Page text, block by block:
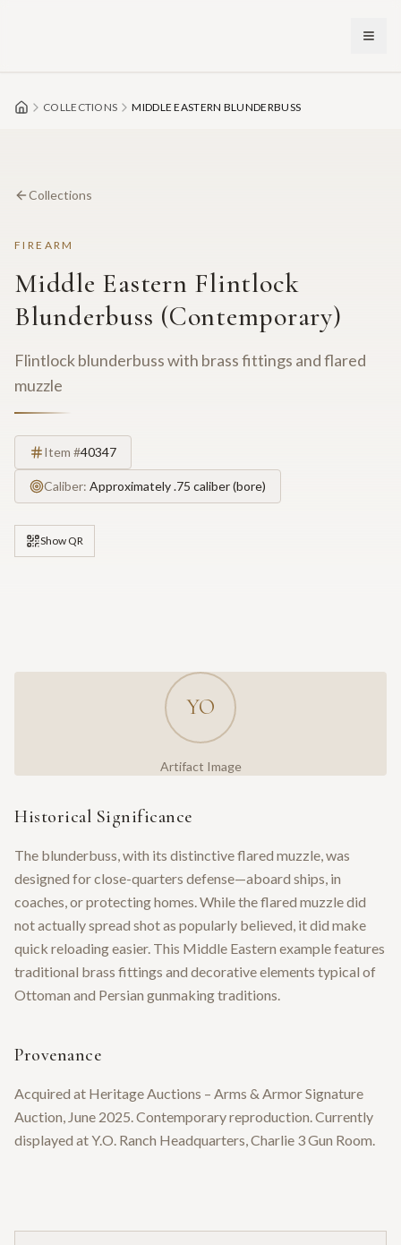
COLLECTIONS MIDDLE EASTERN BLUNDERBUSS
Collections
FIREARM
Middle Eastern Flintlock
Blunderbuss (Contemporary)
Flintlock blunderbuss with brass fittings and flared
muzzle
Item #40347
Caliber: Approximately .75 caliber (bore)
Show QR
YO
Artifact Image
Historical Significance
The blunderbuss, with its distinctive flared muzzle, was
designed for close-quarters defense—aboard ships, in
coaches, or protecting homes. While the flared muzzle did
not actually spread shot as popularly believed, it did make
quick reloading easier. This Middle Eastern example features
traditional brass fittings and decorative elements typical of
Ottoman and Persian gunmaking traditions.
Provenance
Acquired at Heritage Auctions – Arms & Armor Signature
Auction, June 2025. Contemporary reproduction. Currently
displayed at Y.O. Ranch Headquarters, Charlie 3 Gun Room.